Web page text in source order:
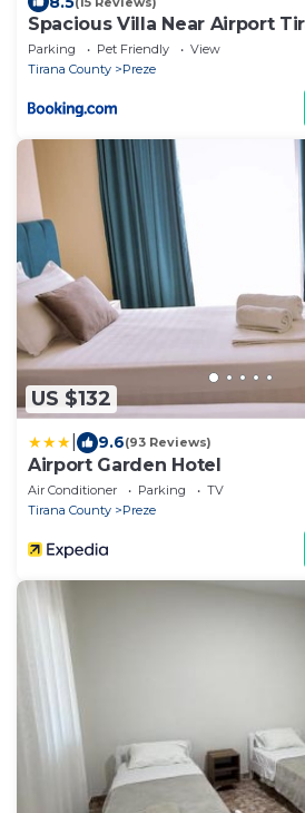
Spacious Villa Near Airport
Parking Pet Friendly
View
Tirana County
Preze
US $132
9.6(93 Reviews)
Airport Garden Hotel
Air Conditioner Parking
TV
Tirana County
Preze